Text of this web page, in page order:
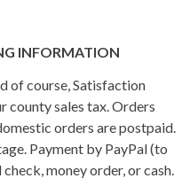
INFORMATION
of course, Satisfaction
county sales tax. Orders
orders are postpaid.
Payment by PayPal (to
money order, or cash.